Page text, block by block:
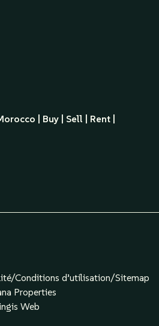
| Buy | Sell | Rent |
Conditions d’utilisation/Sitemap
Properties
Web